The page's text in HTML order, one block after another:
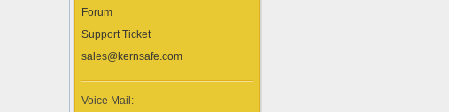
Forum
Support Ticket
sales@kernsafe.com
Voice Mail: